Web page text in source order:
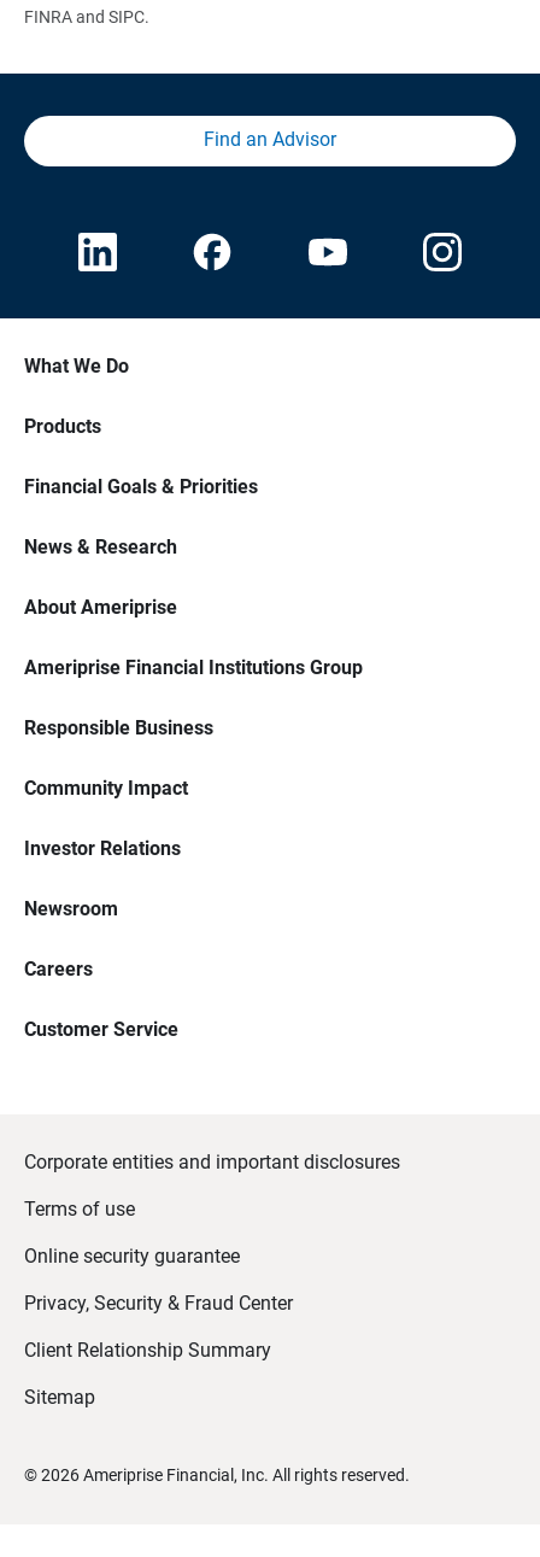
FINRA and SIPC.
Find an Advisor
What We Do
Products
Financial Goals & Priorities
News & Research
About Ameriprise
Ameriprise Financial Institutions Group
Responsible Business
Community Impact
Investor Relations
Newsroom
Careers
Customer Service
Corporate entities and important disclosures
Terms of use
Online security guarantee
Privacy, Security & Fraud Center
Client Relationship Summary
Sitemap
©2026 Ameriprise Financial, Inc. All rights reserved.